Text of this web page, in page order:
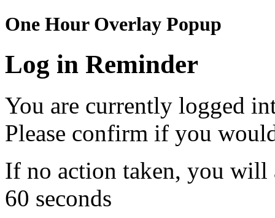
One Hour Overlay Popup
Log in Reminder
You are currently logged
Please confirm if you
If no action taken, you will
60 seconds